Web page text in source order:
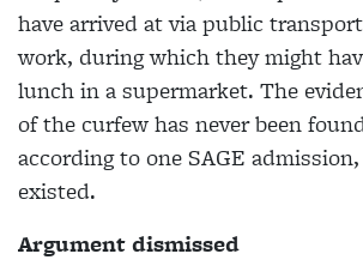
have arrived at via public
work, during which they might
lunch in a supermarket. The
of the curfew has never been
according to one SAGE
existed.
Argument dismissed